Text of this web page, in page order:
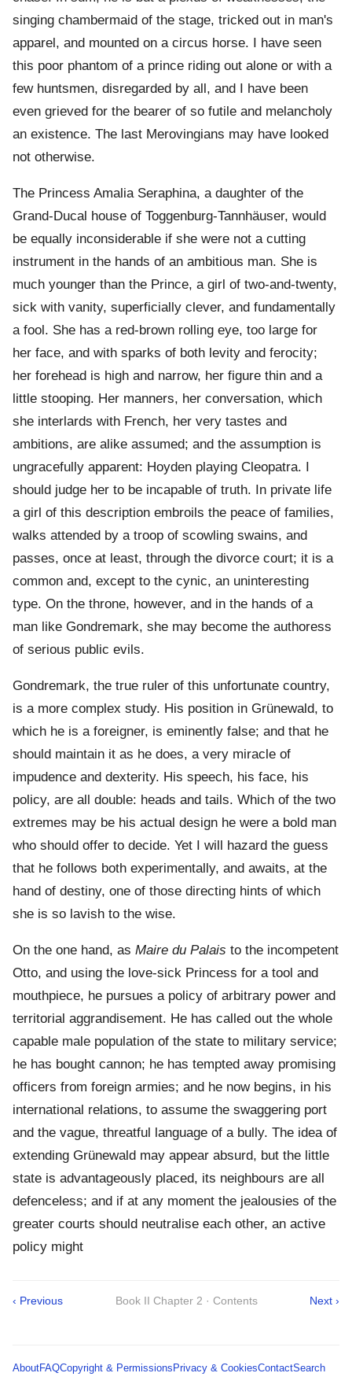
singing chambermaid of the stage, tricked out in man's
apparel, and mounted on a circus horse. I have seen
this poor phantom of a prince riding out alone or with a
few huntsmen, disregarded by all, and I have been
even grieved for the bearer of so futile and melancholy
an existence. The last Merovingians may have looked
not otherwise.
The Princess Amalia Seraphina, a daughter of the
Grand-Ducal house of Toggenburg-Tannhäuser, would
be equally inconsiderable if she were not a cutting
instrument in the hands of an ambitious man. She is
much younger than the Prince, a girl of two-and-twenty,
sick with vanity, superficially clever, and fundamentally
a fool. She has a red-brown rolling eye, too large for
her face, and with sparks of both levity and ferocity;
her forehead is high and narrow, her figure thin and a
little stooping. Her manners, her conversation, which
she interlards with French, her very tastes and
ambitions, are alike assumed; and the assumption is
ungracefully apparent: Hoyden playing Cleopatra. I
should judge her to be incapable of truth. In private life
a girl of this description embroils the peace of families,
walks attended by a troop of scowling swains, and
passes, once at least, through the divorce court; it is a
common and, except to the cynic, an uninteresting
type. On the throne, however, and in the hands of a
man like Gondremark, she may become the authoress
of serious public evils.
Gondremark, the true ruler of this unfortunate country,
is a more complex study. His position in Grünewald, to
which he is a foreigner, is eminently false; and that he
should maintain it as he does, a very miracle of
impudence and dexterity. His speech, his face, his
policy, are all double: heads and tails. Which of the two
extremes may be his actual design he were a bold man
who should offer to decide. Yet I will hazard the guess
that he follows both experimentally, and awaits, at the
hand of destiny, one of those directing hints of which
she is so lavish to the wise.
On the one hand, as Maire du Palais to the incompetent
Otto, and using the love-sick Princess for a tool and
mouthpiece, he pursues a policy of arbitrary power and
territorial aggrandisement. He has called out the whole
capable male population of the state to military service;
he has bought cannon; he has tempted away promising
officers from foreign armies; and he now begins, in his
international relations, to assume the swaggering port
and the vague, threatful language of a bully. The idea of
extending Grünewald may appear absurd, but the little
state is advantageously placed, its neighbours are all
defenceless; and if at any moment the jealousies of the
greater courts should neutralise each other, an active
policy might
‹ Previous Book II Chapter 2 · Contents Next ›
AboutFAQCopyright & Permissions Privacy & CookiesContactSearch